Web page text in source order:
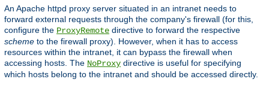
An Apache httpd proxy server situated in an intranet needs to
forward external requests through the company's firewall (for this,
configure the ProxyRemote directive to forward the respective
scheme to the firewall proxy). However, when it has to access
resources within the intranet, it can bypass the firewall when
accessing hosts. The NoProxy directive is useful for specifying
which hosts belong to the intranet and should be accessed directly.